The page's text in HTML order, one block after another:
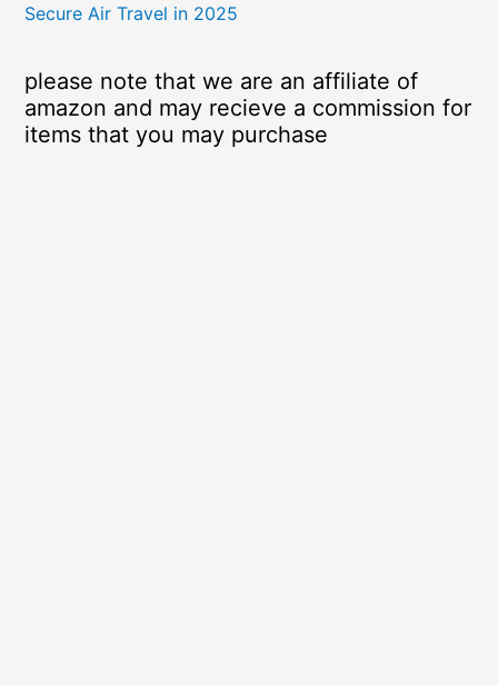
Secure Air Travel in 2025
please note that we are an affiliate of
amazon and may recieve a commission for
items that you may purchase